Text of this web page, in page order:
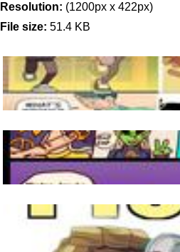
Resolution: (1200px x 422px)
File size: 51.4 KB